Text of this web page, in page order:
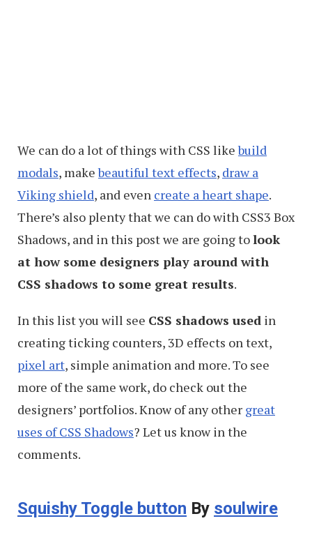
We can do a lot of things with CSS likebuild
modals, makebeautiful text effects, draw a
Viking shield, and even create a heart shape.
There’s also plenty that we can do with CSS3 Box
Shadows, and in this post we are going tolook
at how some designers play around with
CSS shadows to some great results.
In this list you will see CSS shadows used in
creating ticking counters, 3D effects on text,
pixel art, simple animation and more. To see
more of the same work, do check out the
designers’ portfolios. Know of any other great
uses of CSS Shadows? Let us know in the
comments.
Squishy Toggle button By soulwire